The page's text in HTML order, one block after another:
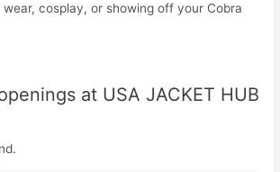
cosplay, or showing off your Cobra
at USA JACKET HUB